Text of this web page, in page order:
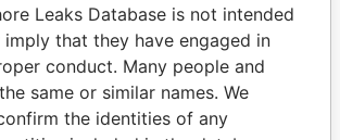
Leaks Database is not intended
that they have engaged in
conduct. Many people and
same or similar names. We
the identities of any